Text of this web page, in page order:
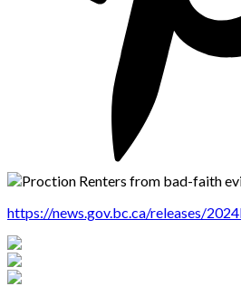
https://news.gov.bc.ca/releases/